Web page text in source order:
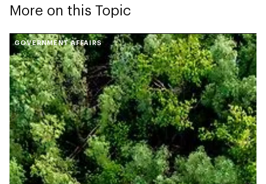
More on this Topic
GOVERNMENT AFFAIRS